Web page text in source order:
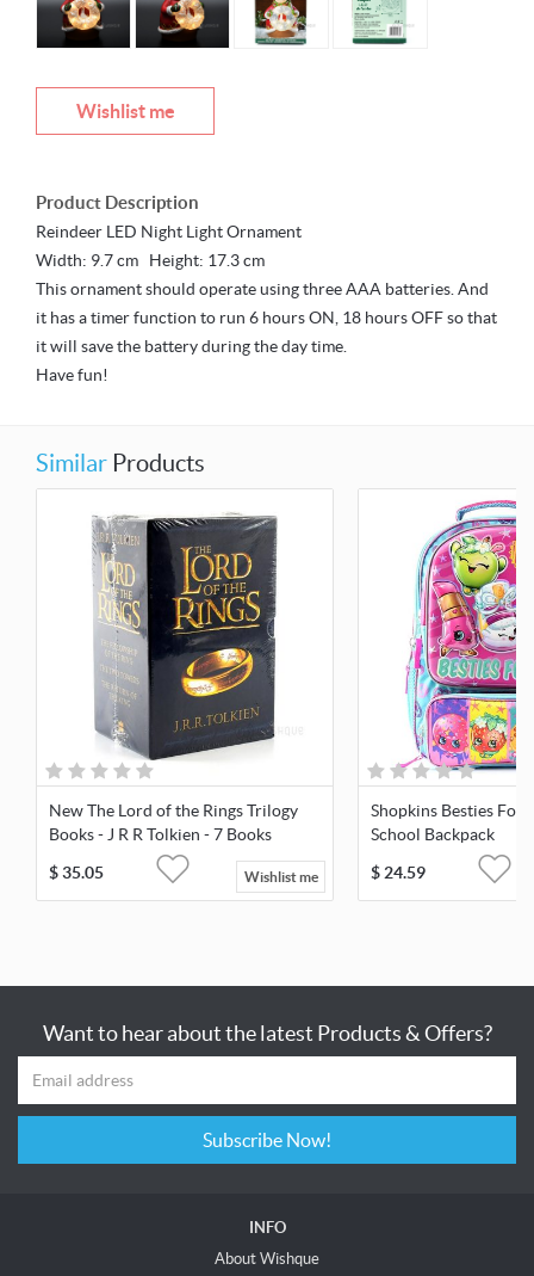
Wishlist me
Product Description
Reindeer LED Night Light Ornament
Width: 9.7 cm Height: 17.3 cm
This ornament should operate using three AAA batteries. And
it has a timer function to run 6 hours ON, 18 hours OFF so that
it will save the battery during the day time.
Have fun!
Similar Products
New The Lord of the Rings Trilogy
Books - J R R Tolkien - 7 Books
$35.05 Wishlist me
Shopkins Besties For
School Backpack
$24.59
Want to hear about the latest Products & Offers?
Subscribe Now!
INFO
About Wishque